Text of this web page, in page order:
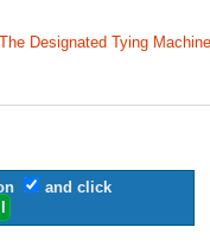
The Designated Tying
and click